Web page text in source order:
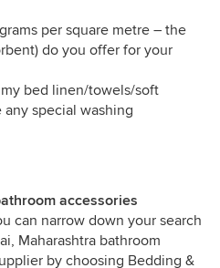
per square metre – the
do you offer for your
bed linen/towels/soft
special washing
accessories
can narrow down your search
Maharashtra bathroom
by choosing Bedding &